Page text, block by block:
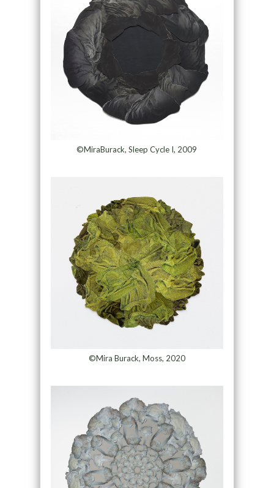
©MiraBurack, Sleep Cycle I, 2009
©Mira Burack, Moss, 2020